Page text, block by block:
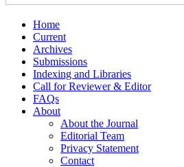
Home
Current
Archives
Submissions
Indexing and Libraries
Call for Reviewer & Editor
FAQs
About
About the Journal
Editorial Team
Privacy Statement
Contact